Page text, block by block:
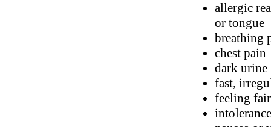
allergic
or tongue
breathing
chest pain
dark urine
fast,
feeling